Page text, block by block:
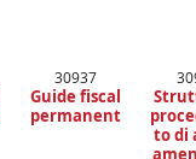
30937
Guide fiscal
permanent
to di